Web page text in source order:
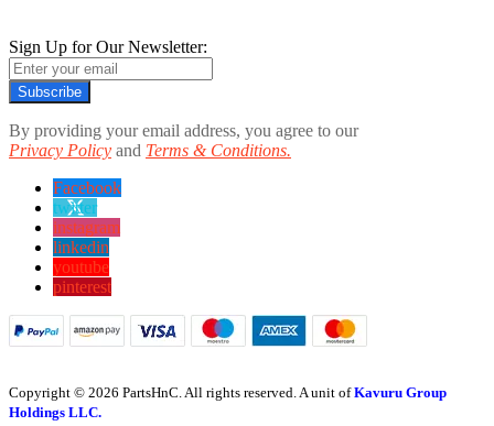
Sign Up for Our Newsletter:
Subscribe
By providing your email address, you agree to our
Privacy Policy and Terms & Conditions.
Facebook
twitter
instagram
linkedin
youtube
pinterest
Copyright © 2026 PartsHnC. All rights reserved. A unit ofKavuru Group
Holdings LLC.